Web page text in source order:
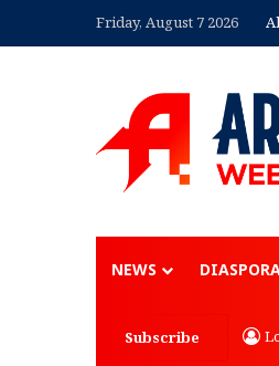
Friday, August 7 2026
NEWS
Subscribe